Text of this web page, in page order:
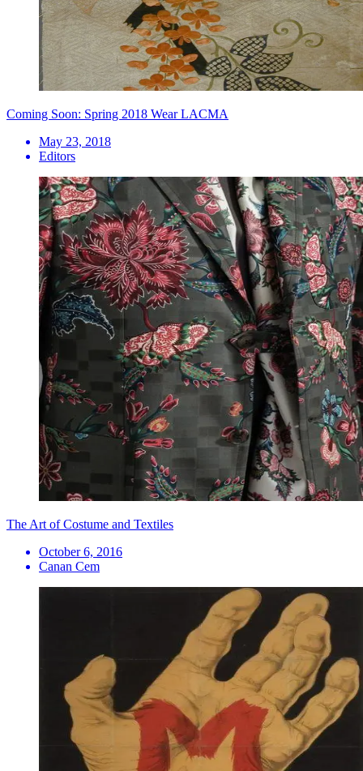
Coming Soon: Spring 2018 Wear LACMA
May 23, 2018
Editors
The Art of Costume and Textiles
October 6, 2016
Canan Cem